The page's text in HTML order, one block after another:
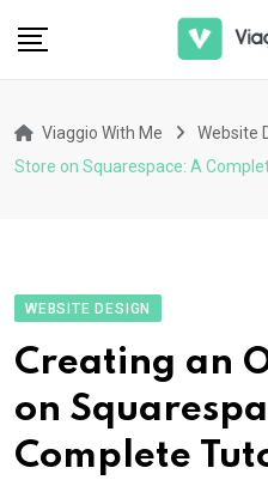
Viaggio With Me Website
Store on Squarespace: A
WEBSITE DESIGN
Creating an
on
Complete